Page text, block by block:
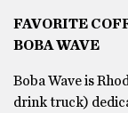
FAVORITE
BOBA WAVE
Boba Wave is
drink truck)